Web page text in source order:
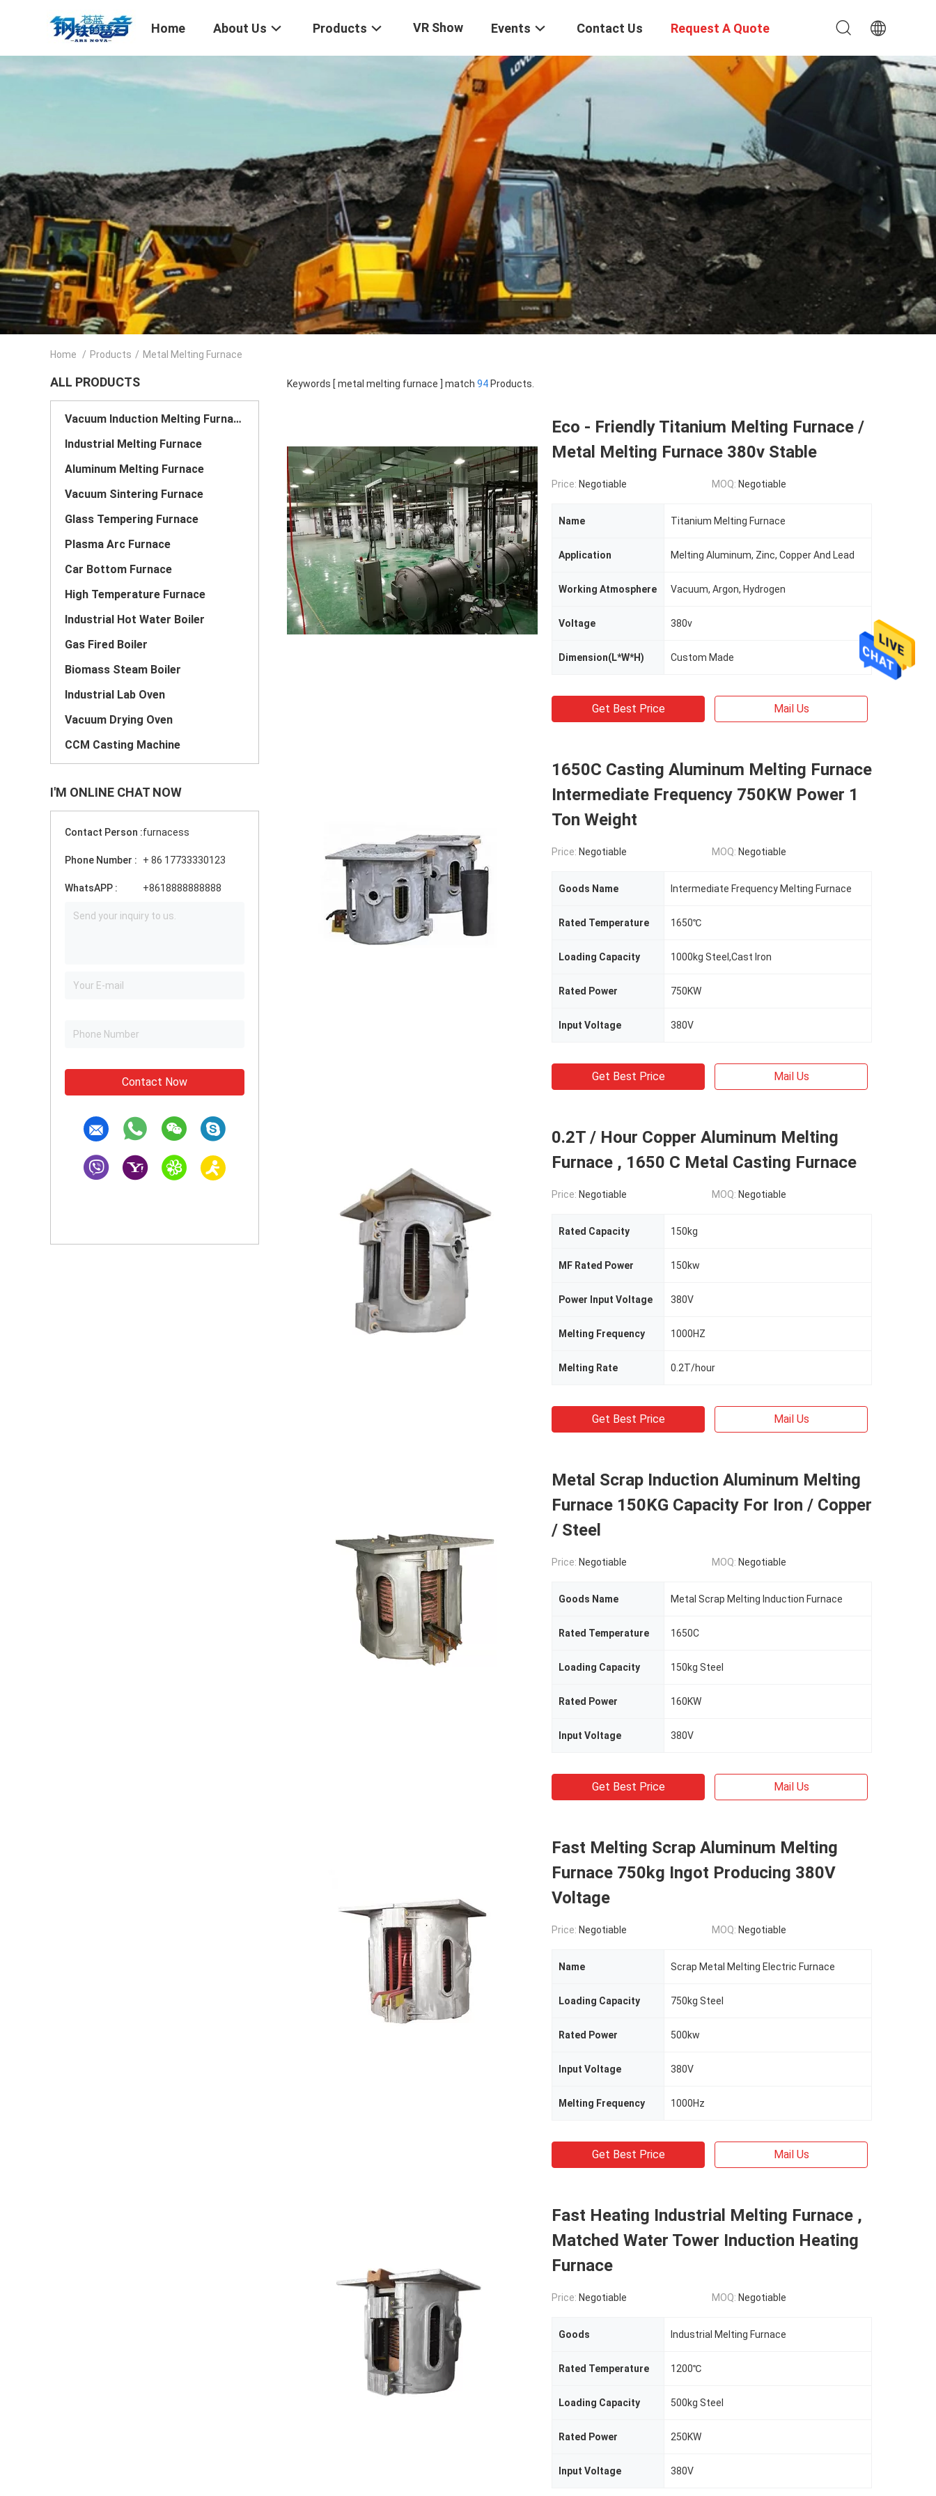
Home About Us Products VR Show Events Contact Us Request A Quote
Home / Products / Metal Melting Furnace
ALL PRODUCTS
Vacuum Induction Melting Furnace
Industrial Melting Furnace
Aluminum Melting Furnace
Vacuum Sintering Furnace
Glass Tempering Furnace
Plasma Arc Furnace
Car Bottom Furnace
High Temperature Furnace
Industrial Hot Water Boiler
Gas Fired Boiler
Biomass Steam Boiler
Industrial Lab Oven
Vacuum Drying Oven
CCM Casting Machine
I'M ONLINE CHAT NOW
Contact Person :furnacess
Phone Number : + 86 17733330123
WhatsAPP : +8618888888888
Contact Now
Keywords [ metal melting furnace ] match 94 Products.
Eco - Friendly Titanium Melting Furnace /
Metal Melting Furnace 380v Stable
Price: Negotiable MOQ: Negotiable
Name Titanium Melting Furnace
Application Melting Aluminum, Zinc, Copper And Lead
Working Atmosphere Vacuum, Argon, Hydrogen
Voltage 380v
Dimension(L*W*H) Custom Made
Get Best Price Mail Us
1650C Casting Aluminum Melting Furnace
Intermediate Frequency 750KW Power 1
Ton Weight
Price: Negotiable MOQ: Negotiable
Goods Name Intermediate Frequency Melting Furnace
Rated Temperature 1650℃
Loading Capacity 1000kg Steel,Cast Iron
Rated Power 750KW
Input Voltage 380V
Get Best Price Mail Us
0.2T / Hour Copper Aluminum Melting
Furnace , 1650 C Metal Casting Furnace
Price: Negotiable MOQ: Negotiable
Rated Capacity 150kg
MF Rated Power 150kw
Power Input Voltage 380V
Melting Frequency 1000HZ
Melting Rate 0.2T/hour
Get Best Price Mail Us
Metal Scrap Induction Aluminum Melting
Furnace 150KG Capacity For Iron / Copper
/ Steel
Price: Negotiable MOQ: Negotiable
Goods Name Metal Scrap Melting Induction Furnace
Rated Temperature 1650C
Loading Capacity 150kg Steel
Rated Power 160KW
Input Voltage 380V
Get Best Price Mail Us
Fast Melting Scrap Aluminum Melting
Furnace 750kg Ingot Producing 380V
Voltage
Price: Negotiable MOQ: Negotiable
Name Scrap Metal Melting Electric Furnace
Loading Capacity 750kg Steel
Rated Power 500kw
Input Voltage 380V
Melting Frequency 1000Hz
Get Best Price Mail Us
Fast Heating Industrial Melting Furnace ,
Matched Water Tower Induction Heating
Furnace
Price: Negotiable MOQ: Negotiable
Goods Industrial Melting Furnace
Rated Temperature 1200℃
Loading Capacity 500kg Steel
Rated Power 250KW
Input Voltage 380V